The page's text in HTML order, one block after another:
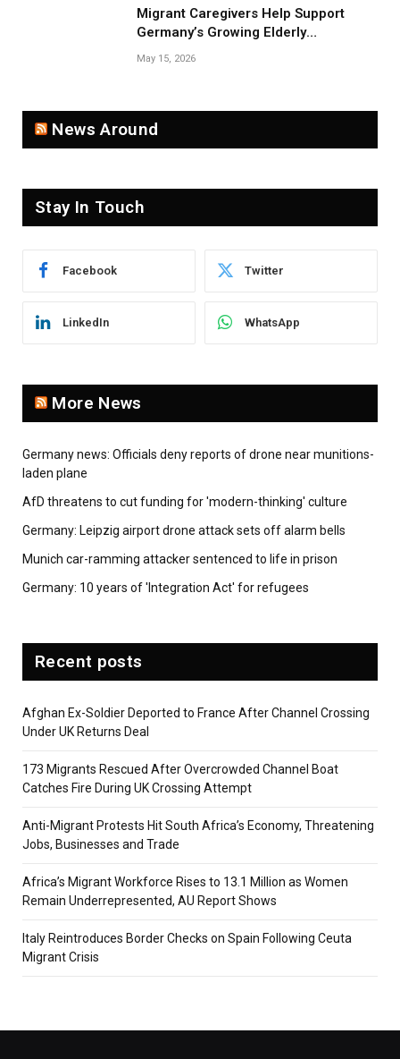
Migrant Caregivers Help Support
Germany’s Growing Elderly
Population
May 15, 2026
News Around
Stay In Touch
Facebook Twitter
LinkedIn WhatsApp
More News
Germany news: Officials deny reports of drone near munitions-
laden plane
AfD threatens to cut funding for 'modern-thinking' culture
Germany: Leipzig airport drone attack sets off alarm bells
Munich car-ramming attacker sentenced to life in prison
Germany: 10 years of 'Integration Act' for refugees
Recent posts
Afghan Ex-Soldier Deported to France After Channel Crossing
Under UK Returns Deal
173 Migrants Rescued After Overcrowded Channel Boat
Catches Fire During UK Crossing Attempt
Anti-Migrant Protests Hit South Africa’s Economy, Threatening
Jobs, Businesses and Trade
Africa’s Migrant Workforce Rises to 13.1 Million as Women
Remain Underrepresented, AU Report Shows
Italy Reintroduces Border Checks on Spain Following Ceuta
Migrant Crisis